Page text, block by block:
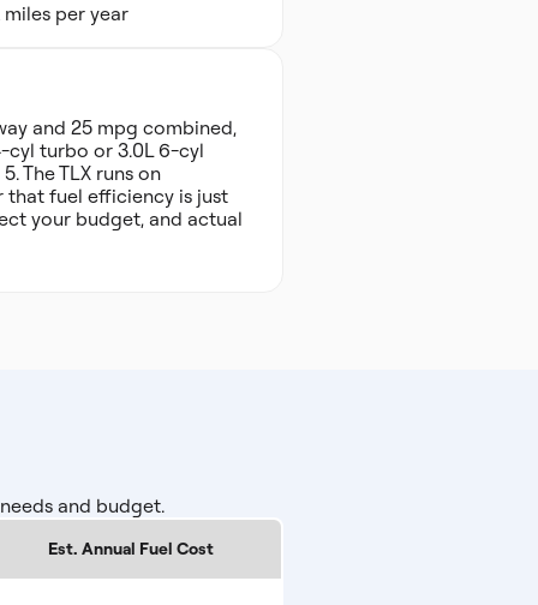
miles per year
and 25 mpg combined,
cyl turbo or 3.0L 6-cyl
The TLX runs on
that fuel efficiency is just
your budget, and actual
and budget.
Est. Annual Fuel Cost